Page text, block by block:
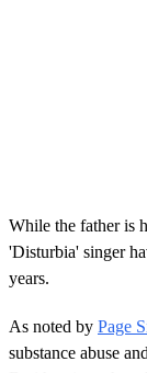
While the father is
'Disturbia' singer
years.
As noted by Page
substance abuse